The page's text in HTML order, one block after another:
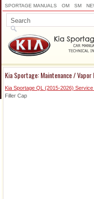
SPORTAGE MANUALS OM SM
Kia Sportage: Maintenance / Vapor
Kia Sportage QL (2015-2026) Service
Filler Cap